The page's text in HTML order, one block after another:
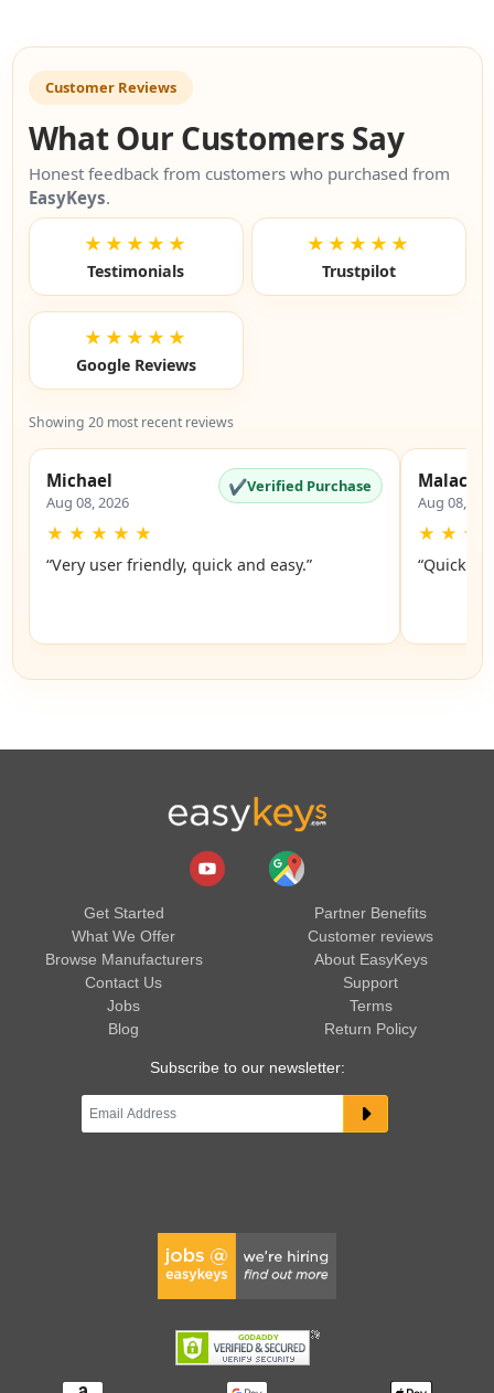
Customer Reviews
What Our Customers Say
Honest feedback from customers who purchased from
EasyKeys.
★★★★★
Testimonials
★★★★★
Trustpilot
★★★★★
Google Reviews
Showing 20 most recent reviews
Michael
Aug 08, 2026
✔Verified Purchase
★ ★ ★ ★ ★
“Very user friendly, quick and easy.”
Malachi
Aug 08,
★ ★ ★
“Quick
Get Started
What We Offer
Browse Manufacturers
Contact Us
Jobs
Blog
Partner Benefits
Customer reviews
About EasyKeys
Support
Terms
Return Policy
Subscribe to our newsletter: